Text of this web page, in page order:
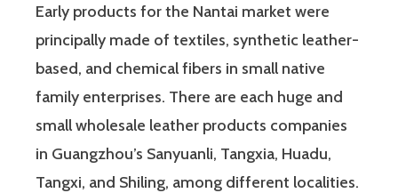
Early products for the Nantai market were
principally made of textiles, synthetic leather-
based, and chemical fibers in small native
family enterprises. There are each huge and
small wholesale leather products companies
in Guangzhou’s Sanyuanli, Tangxia, Huadu,
Tangxi, and Shiling, among different localities.